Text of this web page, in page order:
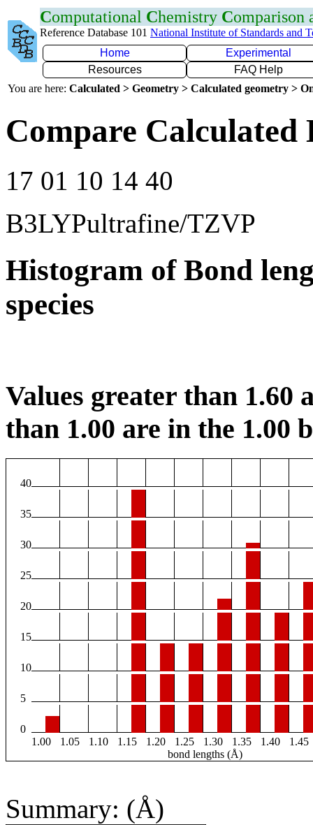
Computational Chemistry Comparison
Reference Database 101 National Institute of Standards and
Home
Experimental
Resources
FAQ Help
You are here: Calculated > Geometry > Calculated geometry >
Compare Calculated
17 01 10 14 40
B3LYPultrafine/TZVP
Histogram of Bond
species
Values greater than 1.60
than 1.00 are in the 1.00
40
35
30
25
20
15
10
5
0
1.00
1.05 1.10 1.15 1.20 1.25 1.30 1.35 1.40
1.45
bond lengths (Å)
Summary: (Å)